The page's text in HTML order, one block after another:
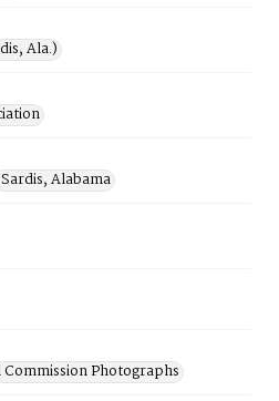
Ala.)
Sardis, Alabama
Photographs